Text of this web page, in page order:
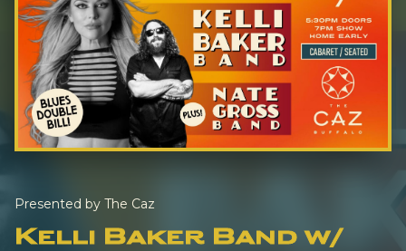
Presented by The Caz
Kelli Baker Band w/